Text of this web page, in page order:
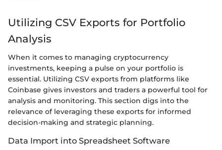
Utilizing CSV Exports for Portfolio
Analysis
When it comes to managing cryptocurrency
investments, keeping a pulse on your portfolio is
essential. Utilizing CSV exports from platforms like
Coinbase gives investors and traders a powerful tool for
analysis and monitoring. This section digs into the
relevance of leveraging these exports for informed
decision-making and strategic planning.
Data Import into Spreadsheet Software